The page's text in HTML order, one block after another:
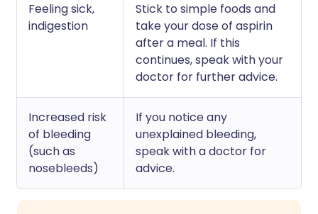
Feeling sick,
indigestion
Stick to simple foods and
take your dose of aspirin
after a meal. If this
continues, speak with your
doctor for further advice.
Increased risk
of bleeding
(such as
nosebleeds)
If you notice any
unexplained bleeding,
speak with a doctor for
advice.